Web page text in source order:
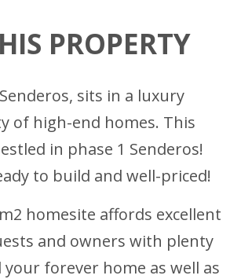
PROPERTY
sits in a luxury
of high-end homes. This
in phase 1 Senderos!
to build and well-priced!
homesite affords excellent
and owners with plenty
forever home as well as